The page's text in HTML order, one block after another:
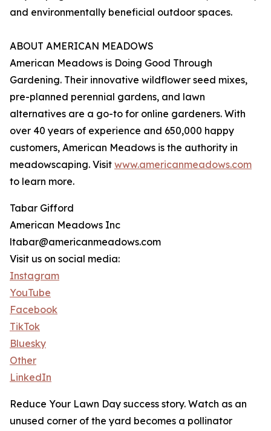
and environmentally beneficial outdoor spaces.
ABOUT AMERICAN MEADOWS
American Meadows is Doing Good Through
Gardening. Their innovative wildflower seed mixes,
pre-planned perennial gardens, and lawn
alternatives are a go-to for online gardeners. With
over 40 years of experience and 650,000 happy
customers, American Meadows is the authority in
meadowscaping. Visit www.americanmeadows.com
to learn more.
Tabar Gifford
American Meadows Inc
ltabar@americanmeadows.com
Visit us on social media:
Instagram
YouTube
Facebook
TikTok
Bluesky
Other
LinkedIn
Reduce Your Lawn Day success story. Watch as an
unused corner of the yard becomes a pollinator